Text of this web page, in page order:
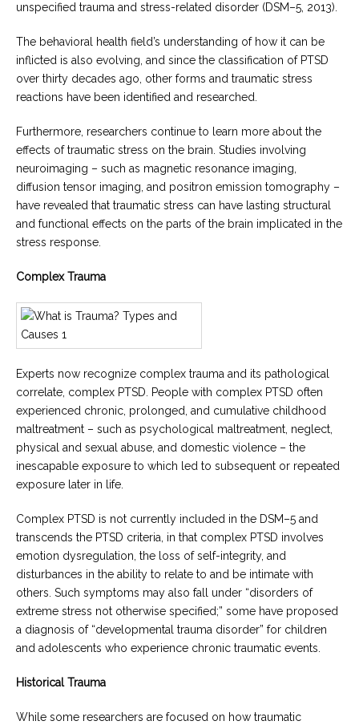
unspecified trauma and stress-related disorder (DSM–5, 2013).
The behavioral health field’s understanding of how it can be
inflicted is also evolving, and since the classification of PTSD
over thirty decades ago, other forms and traumatic stress
reactions have been identified and researched.
Furthermore, researchers continue to learn more about the
effects of traumatic stress on the brain. Studies involving
neuroimaging – such as magnetic resonance imaging,
diffusion tensor imaging, and positron emission tomography –
have revealed that traumatic stress can have lasting structural
and functional effects on the parts of the brain implicated in the
stress response.
Complex Trauma
Experts now recognize complex trauma and its pathological
correlate, complex PTSD. People with complex PTSD often
experienced chronic, prolonged, and cumulative childhood
maltreatment – such as psychological maltreatment, neglect,
physical and sexual abuse, and domestic violence – the
inescapable exposure to which led to subsequent or repeated
exposure later in life.
Complex PTSD is not currently included in the DSM–5 and
transcends the PTSD criteria, in that complex PTSD involves
emotion dysregulation, the loss of self-integrity, and
disturbances in the ability to relate to and be intimate with
others. Such symptoms may also fall under “disorders of
extreme stress not otherwise specified;” some have proposed
a diagnosis of “developmental trauma disorder” for children
and adolescents who experience chronic traumatic events.
Historical Trauma
While some researchers are focused on how traumatic